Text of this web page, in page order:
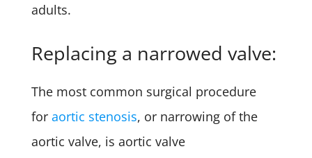
adults.
Replacing a narrowed valve:
The most common surgical procedure
for aortic stenosis, or narrowing of the
aortic valve, is aortic valve